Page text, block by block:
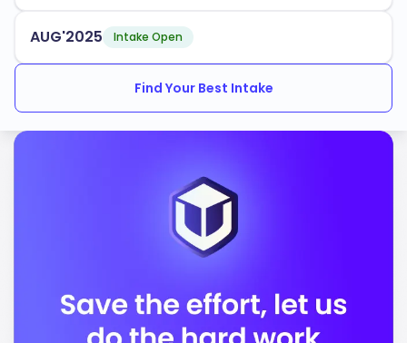
Computer Science
The university maintains a competitive
provides robust support services for international
students, ensuring you have the resources needed to
succeed academically and socially.
New England Commission of Higher Education
(NECHE)
AUG'2025 Intake Open
Find Your Best Intake